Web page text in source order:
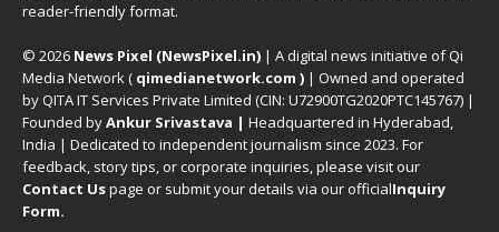
reader-friendly format.
© 2026 News Pixel (NewsPixel.in) | A digital news initiative of Qi
Media Network ( qimedianetwork.com ) | Owned and operated
by QITA IT Services Private Limited (CIN: U72900TG2020PTC145767) |
Founded byAnkur Srivastava | Headquartered in Hyderabad,
India | Dedicated to independent journalism since 2023. For
feedback, story tips, or corporate inquiries, please visit our
Contact Uspage or submit your details via our officialInquiry
Form.